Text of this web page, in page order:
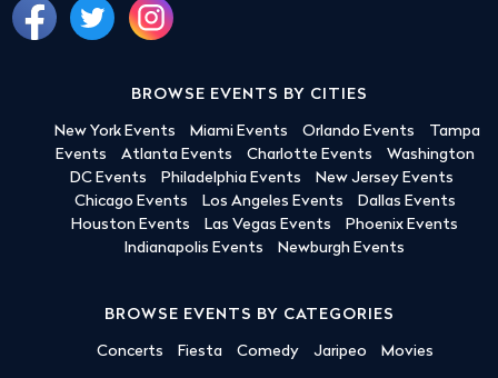
BROWSE EVENTS BY CITIES
New York Events Miami Events Orlando Events
Tampa
Events
Atlanta Events Charlotte Events
Washington
DC Events
Philadelphia Events
New Jersey Events
Chicago Events
Los Angeles Events
Dallas Events
Houston Events
Las Vegas Events
Phoenix Events
Indianapolis Events
Newburgh Events
BROWSE EVENTS BY CATEGORIES
Concerts Fiesta Comedy Jaripeo Movies